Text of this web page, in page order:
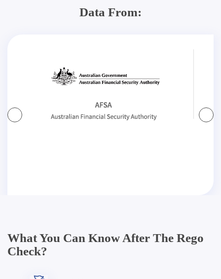
Data From:
What You Can Know After The Rego
Check?